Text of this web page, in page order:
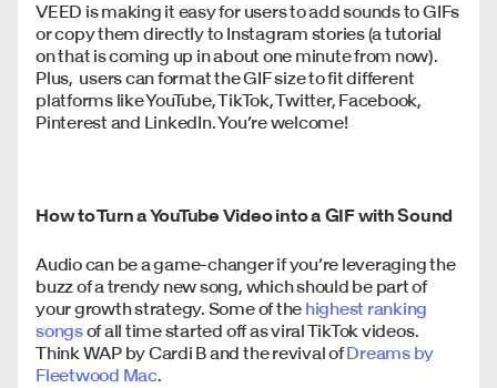
VEED is making it easy for users to add sounds to GIFs
or copy them directly to Instagram stories (a tutorial
on that is coming up in about one minute from now).
Plus, users can format the GIF size to fit different
platforms like YouTube, TikTok, Twitter, Facebook,
Pinterest and LinkedIn. You’re welcome!
How to Turn a YouTube Video into a GIF with Sound
Audio can be a game-changer if you’re leveraging the
buzz of a trendy new song, which should be part of
your growth strategy. Some of the highest ranking
songsof all time started off as viral TikTok videos.
Think WAP by Cardi B and the revival ofDreams by
Fleetwood Mac.